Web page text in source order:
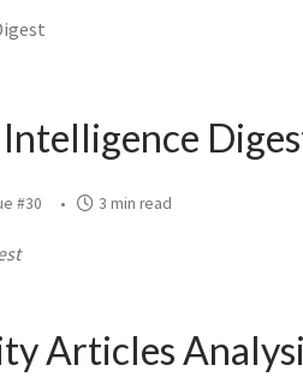
#30 3 min read
Articles